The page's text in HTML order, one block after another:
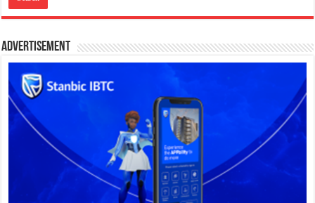
Advertisement